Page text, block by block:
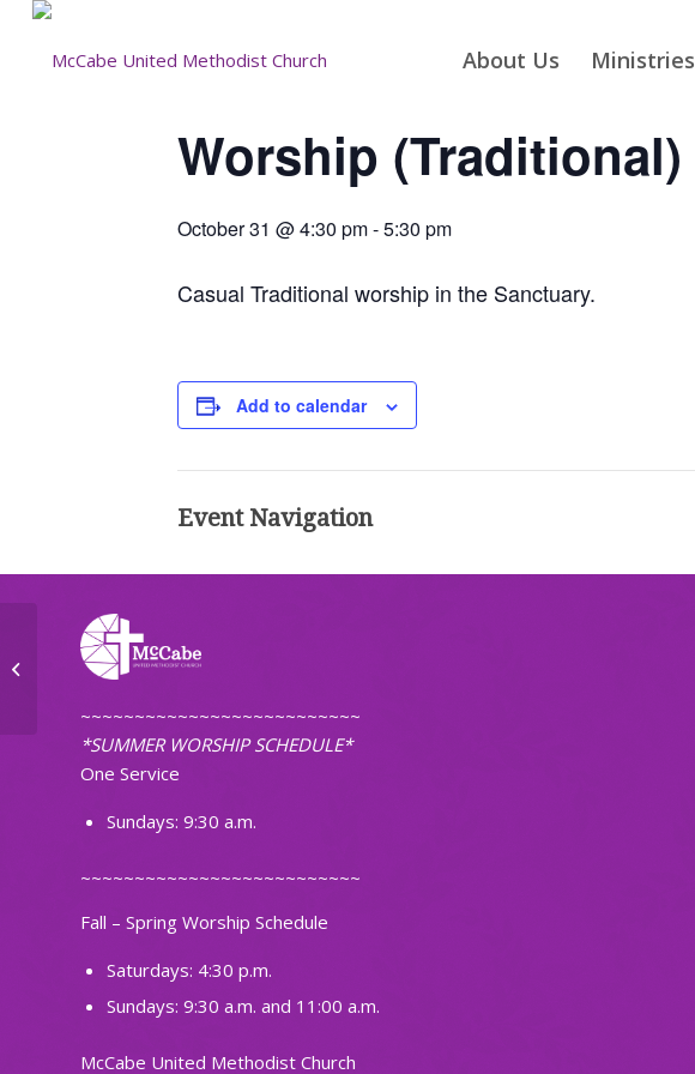
About Us Ministries
Worship (Traditional)
October 31 @ 4:30 pm-5:30 pm
Casual Traditional worship in the Sanctuary.
Add to calendar
Event Navigation
~~~~~~~~~~~~~~~~~~~~~~~~~~
*SUMMER WORSHIP SCHEDULE*
One Service
Sundays: 9:30 a.m.
~~~~~~~~~~~~~~~~~~~~~~~~~~
Fall – Spring Worship Schedule
Saturdays: 4:30 p.m.
Sundays: 9:30 a.m. and 11:00 a.m.
McCabe United Methodist Church
Small Group